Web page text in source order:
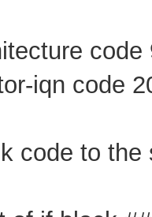
iqn code
code to the